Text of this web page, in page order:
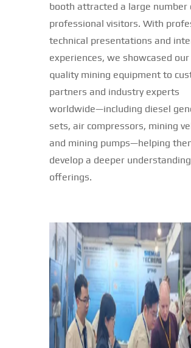
booth attracted a large number
professional visitors. With
technical presentations and
experiences, we showcased
quality mining equipment to
partners and industry experts
worldwide—including diesel
sets, air compressors, mining
and mining pumps—helping
develop a deeper
offerings.